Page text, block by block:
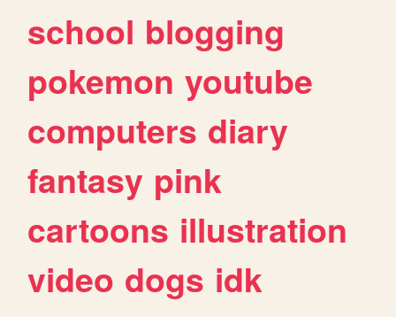
school blogging
pokemon youtube
computers diary
fantasy pink
cartoons illustration
video dogs idk